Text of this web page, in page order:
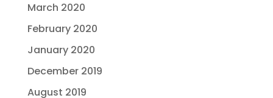
March 2020
February 2020
January 2020
December 2019
August 2019